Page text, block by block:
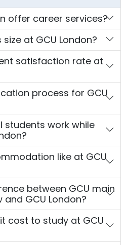
offer career services?
at GCU London?
satisfaction rate at
process for GCU
students work while
like at GCU
between GCU main
GCU London?
cost to study at GCU